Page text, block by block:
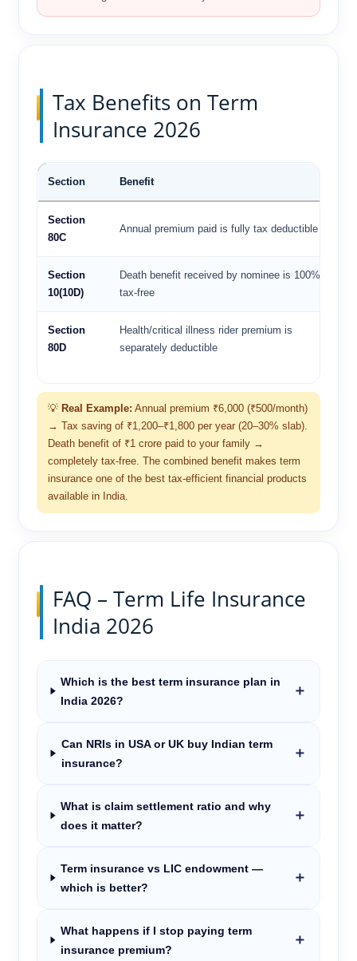
Tax Benefits on Term
Insurance 2026
Section Benefit
Section
80C
Annual premium paid is fully tax deductible
Section
10(10D)
Death benefit received by nominee is 100%
tax-free
Section
80D
Health/critical illness rider premium is
separately deductible
💡Real Example: Annual premium ₹6,000 (₹500/month)
→ Tax saving of ₹1,200–₹1,800 per year (20–30% slab).
Death benefit of ₹1 crore paid to your family →
completely tax-free. The combined benefit makes term
insurance one of the best tax-efficient financial products
available in India.
FAQ – Term Life Insurance
India 2026
Which is the best term insurance plan in
India 2026?
＋
Can NRIs in USA or UK buy Indian term
insurance?
＋
What is claim settlement ratio and why
does it matter?
＋
Term insurance vs LIC endowment —
which is better?
＋
What happens if I stop paying term
insurance premium?
＋